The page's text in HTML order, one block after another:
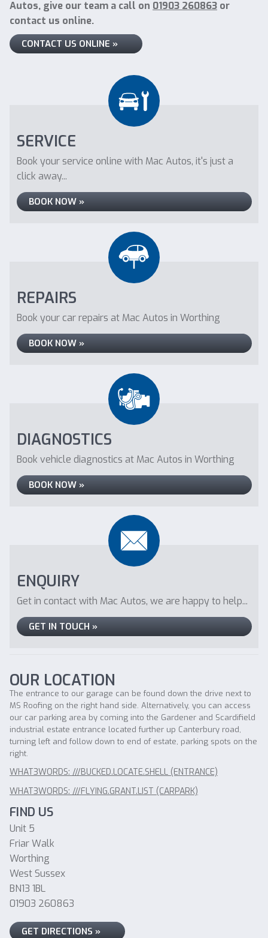
Autos, give our team a call on 01903 260863 or
contact us online.
CONTACT US ONLINE »
SERVICE
Book your service online with Mac Autos, it's just a
click away...
BOOK NOW »
REPAIRS
Book your car repairs at Mac Autos in Worthing
BOOK NOW »
DIAGNOSTICS
Book vehicle diagnostics at Mac Autos in Worthing
BOOK NOW »
ENQUIRY
Get in contact with Mac Autos, we are happy to help...
GET IN TOUCH »
OUR LOCATION
The entrance to our garage can be found down the drive next to
MS Roofing on the right hand side. Alternatively, you can access
our car parking area by coming into the Gardener and Scardifield
industrial estate entrance located further up Canterbury road,
turning left and follow down to end of estate, parking spots on the
right.
WHAT3WORDS: ///BUCKED.LOCATE.SHELL (ENTRANCE)
WHAT3WORDS: ///FLYING.GRANT.LIST (CARPARK)
FIND US
Unit 5
Friar Walk
Worthing
West Sussex
BN13 1BL
01903 260863
GET DIRECTIONS »